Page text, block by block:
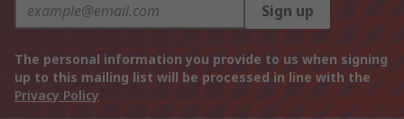
Sign up
The personal information you provide to us when signing
up to this mailing list will be processed in line with the
Privacy Policy